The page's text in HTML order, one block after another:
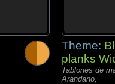
Theme:
planks
Tablones de
Arándano,